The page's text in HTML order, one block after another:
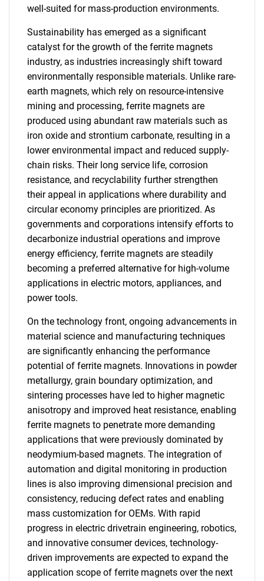
well-suited for mass-production environments.
Sustainability has emerged as a significant
catalyst for the growth of the ferrite magnets
industry, as industries increasingly shift toward
environmentally responsible materials. Unlike rare-
earth magnets, which rely on resource-intensive
mining and processing, ferrite magnets are
produced using abundant raw materials such as
iron oxide and strontium carbonate, resulting in a
lower environmental impact and reduced supply-
chain risks. Their long service life, corrosion
resistance, and recyclability further strengthen
their appeal in applications where durability and
circular economy principles are prioritized. As
governments and corporations intensify efforts to
decarbonize industrial operations and improve
energy efficiency, ferrite magnets are steadily
becoming a preferred alternative for high-volume
applications in electric motors, appliances, and
power tools.
On the technology front, ongoing advancements in
material science and manufacturing techniques
are significantly enhancing the performance
potential of ferrite magnets. Innovations in powder
metallurgy, grain boundary optimization, and
sintering processes have led to higher magnetic
anisotropy and improved heat resistance, enabling
ferrite magnets to penetrate more demanding
applications that were previously dominated by
neodymium-based magnets. The integration of
automation and digital monitoring in production
lines is also improving dimensional precision and
consistency, reducing defect rates and enabling
mass customization for OEMs. With rapid
progress in electric drivetrain engineering, robotics,
and innovative consumer devices, technology-
driven improvements are expected to expand the
application scope of ferrite magnets over the next